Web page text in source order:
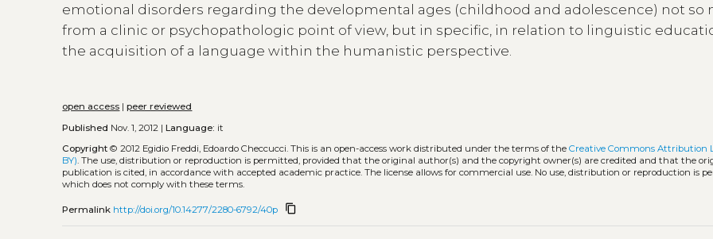
emotional disorders regarding the developmental ages (childhood and adolescence) not so
from a clinic or psychopathologic point of view, but in specific, in relation to linguistic
the acquisition of a language within the humanistic perspective.
open access |peer reviewed
Published Nov. 1, 2012 |Language: it
Copyright © 2012 Egidio Freddi, Edoardo Checcucci.This is an open-access work distributed under the terms of theCreative Commons Attribution
BY). The use, distribution or reproduction is permitted, provided that the original author(s) and the copyright owner(s) are credited and that the
publication is cited, in accordance with accepted academic practice. The license allows for commercial use. No use, distribution or reproduction is
which does not comply with these terms.
Permalink http://doi.org/10.14277/2280-6792/40p content_copy